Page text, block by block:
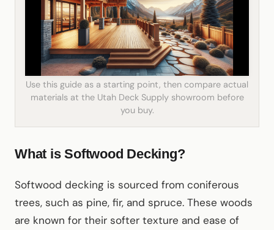
Use this guide as a starting point, then compare actual
materials at the Utah Deck Supply showroom before
you buy.
What is Softwood Decking?
Softwood decking is sourced from coniferous
trees, such as pine, fir, and spruce. These woods
are known for their softer texture and ease of